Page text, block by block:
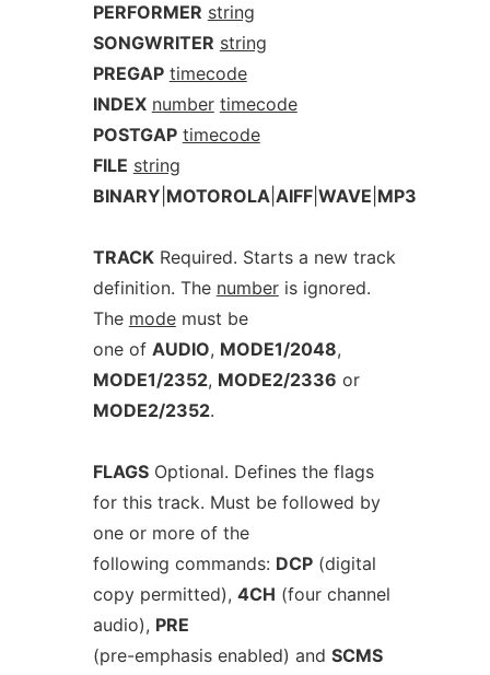
PERFORMER string
SONGWRITER string
PREGAP timecode
INDEX number timecode
POSTGAP timecode
FILE string
BINARY MOTOROLA| AIFF| WAVE MP3
TRACKRequired. Starts a new track
definition. The numberis ignored.
The modemust be
one of AUDIO, MODE1/2048,
MODE1/2352, MODE2/2336 or
MODE2/2352.
FLAGSOptional. Defines the flags
for this track. Must be followed by
one or more of the
following commands: DCP(digital
copy permitted), 4CH (four channel
audio), PRE
(pre-emphasis enabled) and SCMS